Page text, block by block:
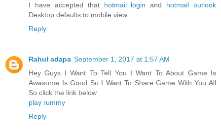
I have accepted that hotmail login and hotmail outlook
Desktop defaults to mobile view
Reply
Rahul adapa September 1, 2017 at 1:57 AM
Hey Guys I Want To Tell You I Want To About Game Is
Awasome Is Good So I Want To Share Game With You All
So click the link below
play rummy
Reply